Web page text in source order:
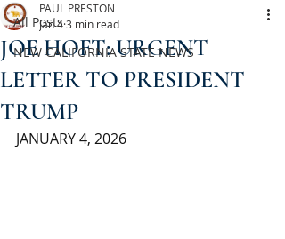
All Posts
NEW CALIFORNIA STATE NEWS
JOE HOFT: URGENT
LETTER TO PRESIDENT
TRUMP
PAUL PRESTON
Jan 43 min read
JANUARY 4, 2026